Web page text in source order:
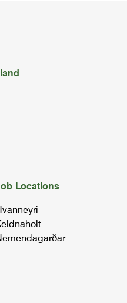
Locations